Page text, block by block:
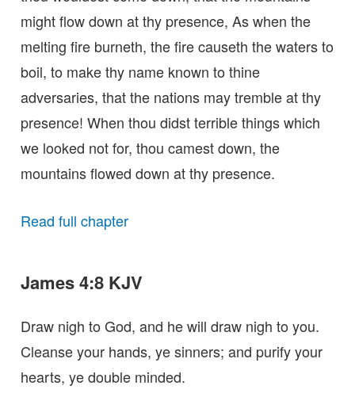
might flow down at thy presence, As when the
melting fire burneth, the fire causeth the waters to
boil, to make thy name known to thine
adversaries, that the nations may tremble at thy
presence! When thou didst terrible things which
we looked not for, thou camest down, the
mountains flowed down at thy presence.
Read full chapter
James 4:8 KJV
Draw nigh to God, and he will draw nigh to you.
Cleanse your hands, ye sinners; and purify your
hearts, ye double minded.